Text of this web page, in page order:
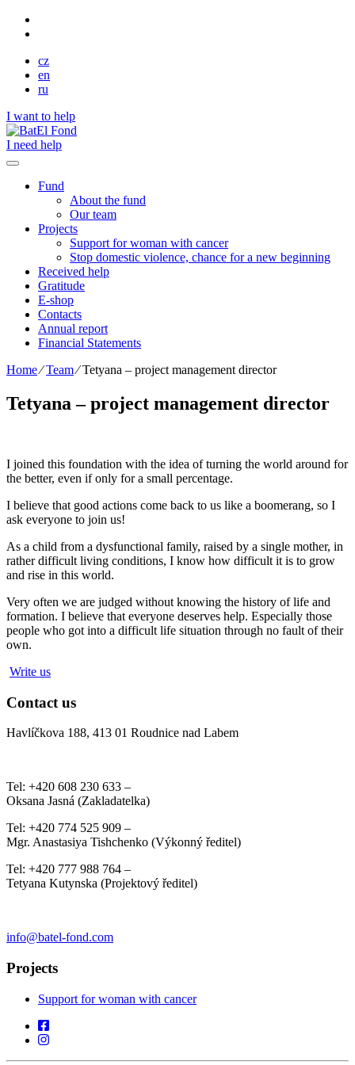
cz
en
ru
I want to help
I need help
Fund
About the fund
Our team
Projects
Support for woman with cancer
Stop domestic violence, chance for a new beginning
Received help
Gratitude
E-shop
Contacts
Annual report
Financial Statements
Home ⁄ Team ⁄ Tetyana – project management director
Tetyana – project management director
I joined this foundation with the idea of turning the world around for
the better, even if only for a small percentage.
I believe that good actions come back to us like a boomerang, so I
ask everyone to join us!
As a child from a dysfunctional family, raised by a single mother, in
rather difficult living conditions, I know how difficult it is to grow
and rise in this world.
Very often we are judged without knowing the history of life and
formation. I believe that everyone deserves help. Especially those
people who got into a difficult life situation through no fault of their
own.
Write us
Contact us
Havlíčkova 188, 413 01 Roudnice nad Labem
Tel: +420 608 230 633 –
Oksana Jasná (Zakladatelka)
Tel: +420 774 525 909 –
Mgr. Anastasiya Tishchenko (Výkonný ředitel)
Tel: +420 777 988 764 –
Tetyana Kutynska (Projektový ředitel)
info@batel-fond.com
Projects
Support for woman with cancer